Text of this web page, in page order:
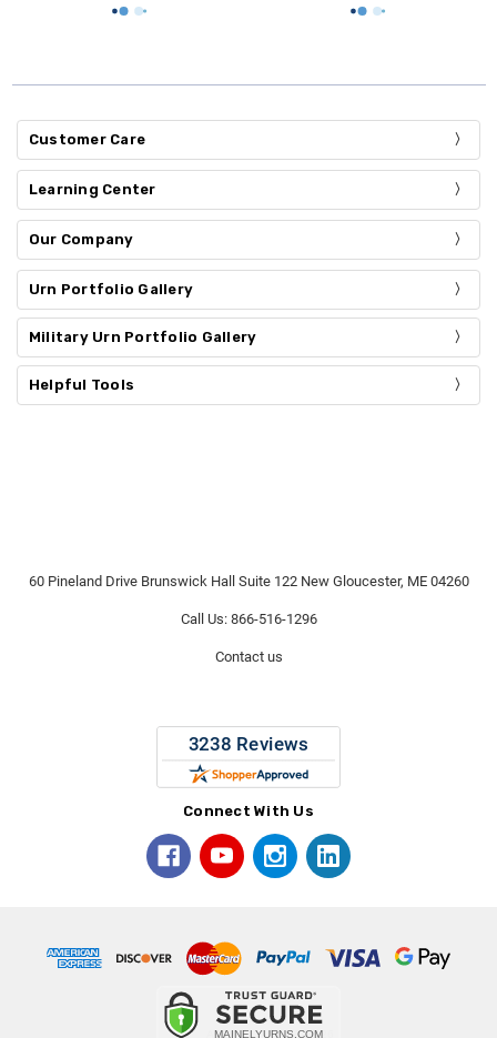
Customer Care
Learning Center
Our Company
Urn Portfolio Gallery
Military Urn Portfolio Gallery
Helpful Tools
60 Pineland Drive Brunswick Hall Suite 122 New Gloucester, ME 04260
Call Us: 866-516-1296
Contact us
Connect With Us